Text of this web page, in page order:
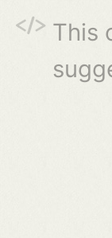
This